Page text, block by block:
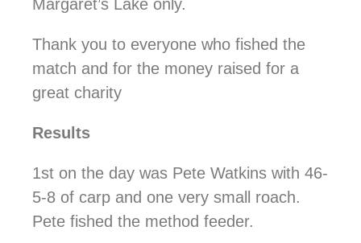
Margaret’s Lake only.
Thank you to everyone who fished the
match and for the money raised for a
great charity
Results
1st on the day was Pete Watkins with 46-
5-8 of carp and one very small roach.
Pete fished the method feeder.